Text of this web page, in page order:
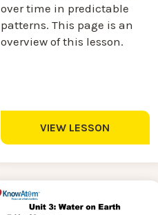
over time in predictable
patterns. This page is an
overview of this lesson.
VIEW LESSON